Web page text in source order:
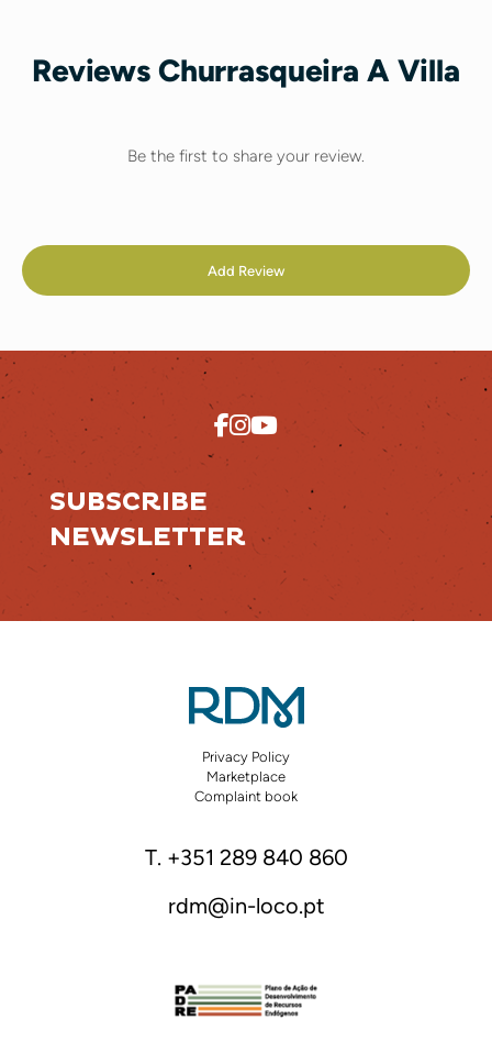
Reviews Churrasqueira A Villa
Be the first to share your review.
Add Review
SUBSCRIBE
NEWSLETTER
Privacy Policy
Marketplace
Complaint book
T. +351 289 840 860
rdm@in-loco.pt